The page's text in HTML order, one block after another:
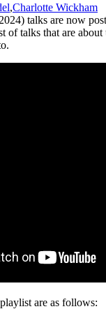
,Charlotte Wickham
talks are now
of talks that are
are as follows: